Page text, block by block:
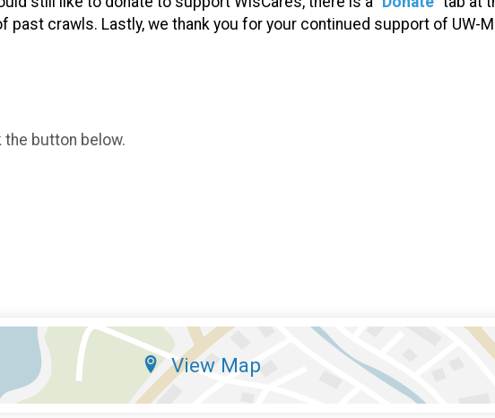
crawls. Lastly, we thank you for your continued support of UW-
button below.
View Map